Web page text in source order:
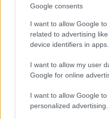
Google consents
I want to allow Google
related to advertising
device identifiers in apps.
I want to allow my user
Google for online
I want to allow Google to
personalized advertising.
ceasca ta. Cum
aparat coboara,
spumeaza. Deci, Latte
o spuma irezistibil de
In plus, rasnita conica
setari automate ce
la o macinare fina
pana la una grosiera